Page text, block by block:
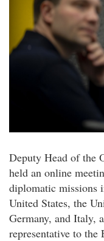
Deputy Head of the
held an online
diplomatic missions
United States, the
Germany, and Italy,
representative to the